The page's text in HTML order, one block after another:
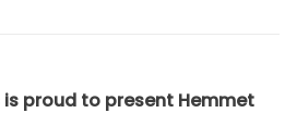
is proud to present Hemmet